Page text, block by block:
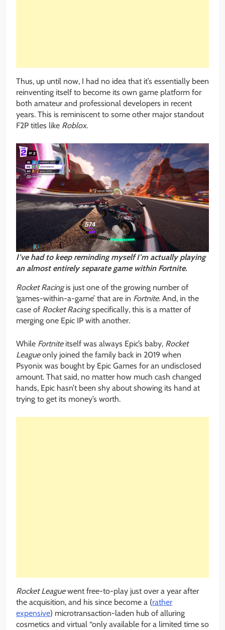
Thus, up until now, I had no idea that it’s essentially been
reinventing itself to become its own game platform for
both amateur and professional developers in recent
years. This is reminiscent to some other major standout
F2P titles like Roblox.
I’ve had to keep reminding myself I’m actually playing
an almost entirelyseparate game within Fortnite.
Rocket Racingis just one of the growing number of
‘games-within-a-game’ that are in Fortnite. And, in the
case of Rocket Racingspecifically, this is a matter of
merging one Epic IP with another.
While Fortniteitself was always Epic’s baby, Rocket
Leagueonly joined the family back in 2019 when
Psyonix was bought by Epic Games for an undisclosed
amount. That said, no matter how much cash changed
hands, Epic hasn’t been shy about showing its hand at
trying to get its money’s worth.
Rocket Leaguewent free-to-play just over a year after
the acquisition, and his since become a (rather
expensive) microtransaction-laden hub of alluring
cosmetics and virtual “only available for a limited time so